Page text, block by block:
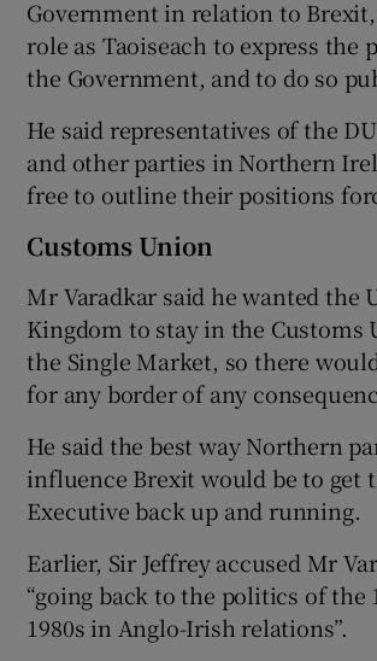
Government in relation to Brexit,
role as Taoiseach to express the
the Government, and to do so
He said representatives of the
and other parties in Northern
free to outline their positions
Customs Union
Mr Varadkar said he wanted the
Kingdom to stay in the Customs
the Single Market, so there
for any border of any
He said the best way Northern
influence Brexit would be to get
Executive back up and running.
Earlier, Sir Jeffrey accused Mr
“going back to the politics of the
1980s in Anglo-Irish relations”.